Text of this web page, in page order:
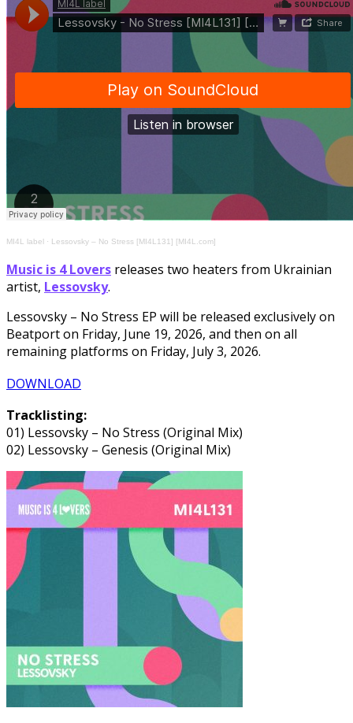
MI4L label · Lessovsky – No Stress [MI4L131] [MI4L.com]
Music is 4 Lovers releases two heaters from Ukrainian
artist, Lessovsky.
Lessovsky – No Stress EP will be released exclusively on
Beatport on Friday, June 19, 2026, and then on all
remaining platforms on Friday, July 3, 2026.
DOWNLOAD
Tracklisting:
01) Lessovsky – No Stress (Original Mix)
02) Lessovsky – Genesis (Original Mix)